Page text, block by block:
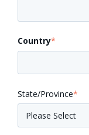
Country*
State/Province*